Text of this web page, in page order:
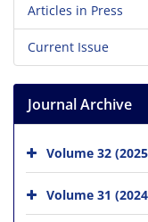
Articles in Press
Current Issue
Journal Archive
Volume 32
Volume 31